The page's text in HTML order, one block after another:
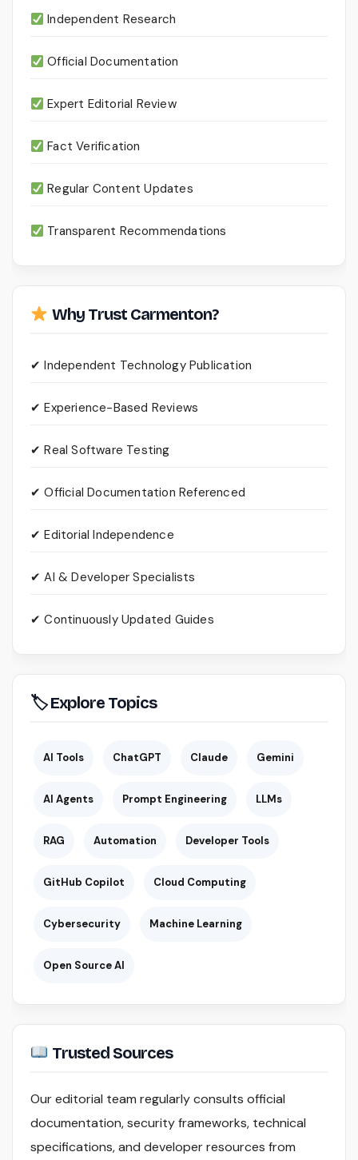
Independent Research
Official Documentation
Expert Editorial Review
Fact Verification
Regular Content Updates
Transparent Recommendations
Why Trust Carmenton?
✔ Independent Technology Publication
✔ Experience-Based Reviews
✔ Real Software Testing
✔ Official Documentation Referenced
✔ Editorial Independence
✔ AI & Developer Specialists
✔ Continuously Updated Guides
🏷 Explore Topics
AI Tools ChatGPT Claude Gemini
AI Agents Prompt Engineering LLMs
RAG Automation Developer Tools
GitHub Copilot Cloud Computing
Cybersecurity Machine Learning
Open Source AI
Trusted Sources
Our editorial team regularly consults official
documentation, security frameworks, technical
specifications, and developer resources from